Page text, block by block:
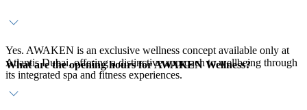
Yes. AWAKEN is an exclusive wellness concept available only at
Atlantis Dubai, offering a distinctive approach to wellbeing through
its integrated spa and fitness experiences.
What are the opening hours for AWAKEN Wellness?